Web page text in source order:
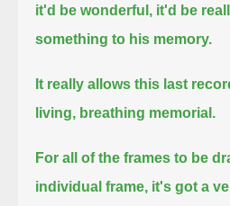
it'd be wonderful, it'd be
something to his memory.
It really allows this last
living, breathing memorial.
For all of the frames to be
individual frame, it's got a